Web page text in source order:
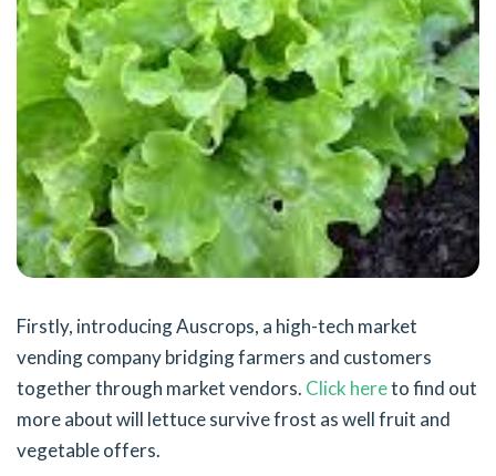
Firstly, introducing Auscrops, a high-tech market
vending company bridging farmers and customers
together through market vendors. Click hereto find out
more about will lettuce survive frost as well fruit and
vegetable offers.